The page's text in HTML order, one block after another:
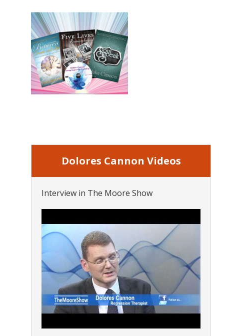
Dolores Cannon Videos
Interview in The Moore Show